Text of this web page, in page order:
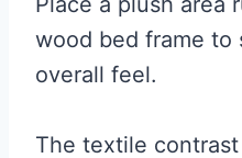
wood bed frame to
overall feel.
The textile contrast